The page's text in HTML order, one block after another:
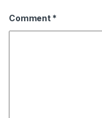
Comment *